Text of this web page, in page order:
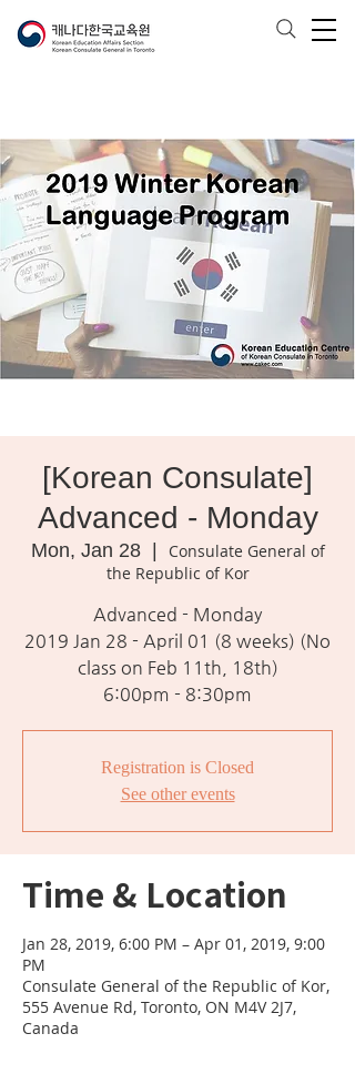
[Korean Consulate]
Advanced - Monday
Mon, Jan 28
  |
Consulate General of
the Republic of Kor
Advanced - Monday
2019 Jan 28 - April 01 (8 weeks) (No
class on Feb 11th, 18th)
6:00pm - 8:30pm
Registration is Closed
See other events
Time & Location
Jan 28, 2019, 6:00 PM – Apr 01, 2019, 9:00
PM
Consulate General of the Republic of Kor,
555 Avenue Rd, Toronto, ON M4V 2J7,
Canada